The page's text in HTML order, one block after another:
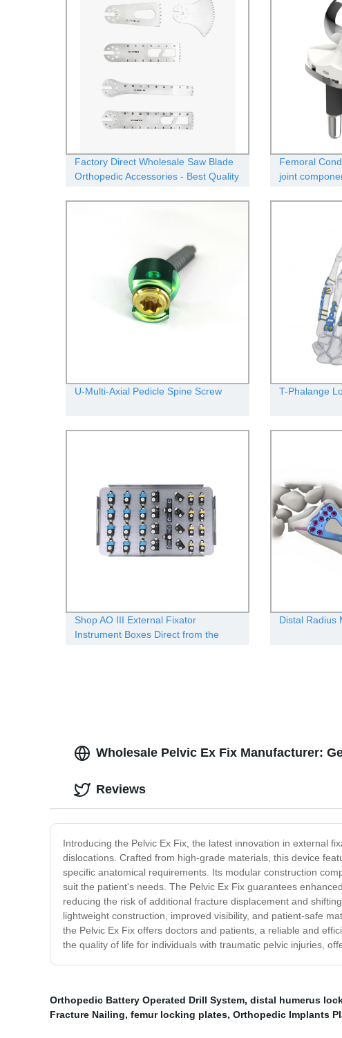
Factory Direct Wholesale Saw Blade
Orthopedic Accessories - Best Quality
Femoral
joint
U-Multi-Axial Pedicle Spine Screw T-Phalange
Shop AO III External Fixator
Instrument Boxes Direct from the
Distal Radius
Wholesale Pelvic Ex Fix Manufacturer:
Introducing the Pelvic Ex Fix, the latest innovation in external
dislocations. Crafted from high-grade materials, this device
specific anatomical requirements. Its modular construction
suit the patient's needs. The Pelvic Ex Fix guarantees
reducing the risk of additional fracture displacement and
lightweight construction, improved visibility, and patient-safe
the Pelvic Ex Fix offers doctors and patients, a reliable and
the quality of life for individuals with traumatic pelvic injuries,
Reviews
Orthopedic Battery Operated Drill System, distal humerus
Fracture Nailing, femur locking plates, Orthopedic Implants